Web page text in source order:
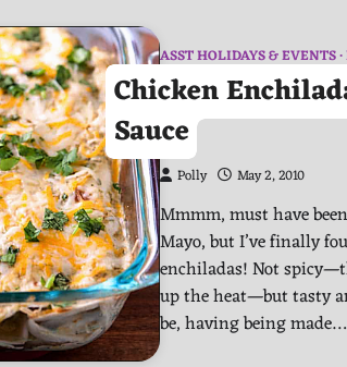
ASST HOLIDAYS & EVENTS
Chicken
Sauce
Polly May 2, 2010
Mmmm, must have
Mayo, but I’ve finally
enchiladas! Not
up the heat—but tasty
be, having being made…